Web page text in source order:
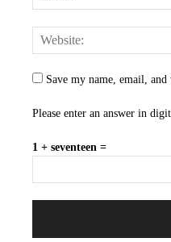
Save my name, email,
Please enter an answer in
1 + seventeen =